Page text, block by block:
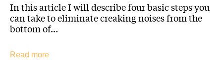
In this article I will describe four basic steps you
can take to eliminate creaking noises from the
bottom of…
Read more